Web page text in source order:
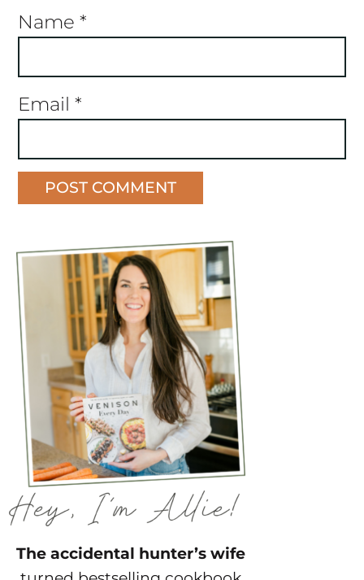
Name *
Email *
The accidental hunter’s wife